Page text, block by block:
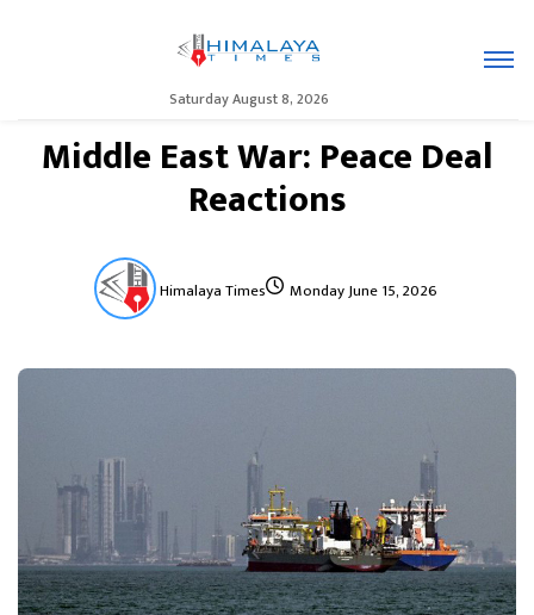
Saturday August 8, 2026
Middle East War: Peace Deal
Reactions
Himalaya Times Monday June 15, 2026